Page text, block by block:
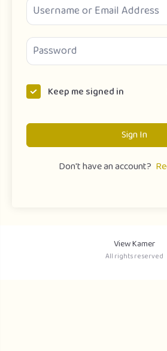
Keep me signed in
Sign In
Don't have an account?
View Kamer
All rights reserved